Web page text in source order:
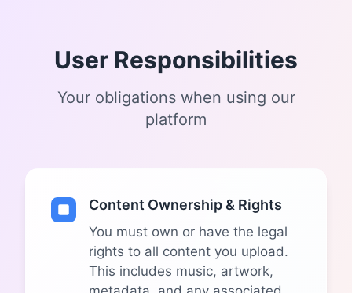
User Responsibilities
Your obligations when using our
platform
Content Ownership & Rights
You must own or have the legal
rights to all content you upload.
This includes music, artwork,